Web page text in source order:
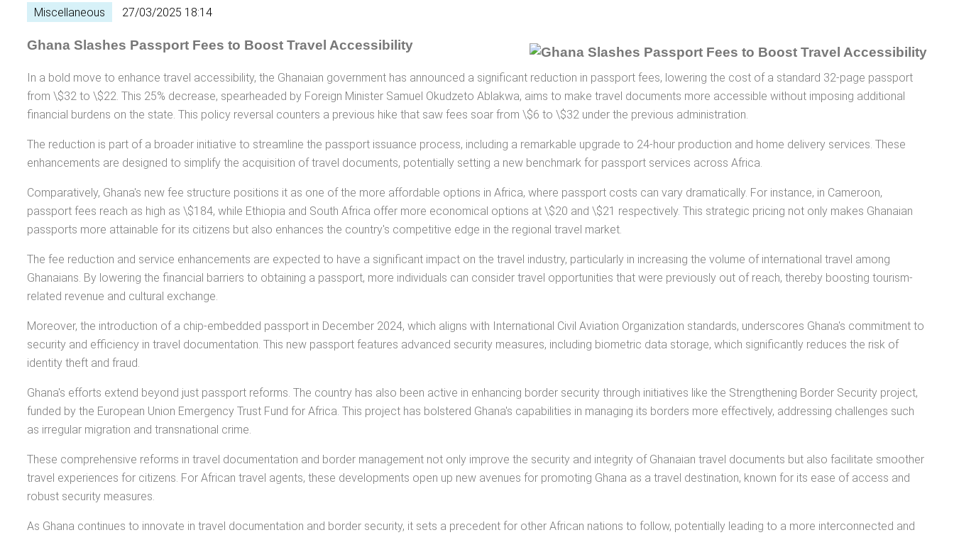
Miscellaneous 27/03/2025 18:14
Ghana Slashes Passport Fees to Boost Travel Accessibility
In a bold move to enhance travel accessibility, the Ghanaian government has announced a significant reduction in passport fees, lowering the cost of a standard 32-page passport
from \$32 to \$22. This 25% decrease, spearheaded by Foreign Minister Samuel Okudzeto Ablakwa, aims to make travel documents more accessible without imposing additional
financial burdens on the state. This policy reversal counters a previous hike that saw fees soar from \$6 to \$32 under the previous administration.
The reduction is part of a broader initiative to streamline the passport issuance process, including a remarkable upgrade to 24-hour production and home delivery services. These
enhancements are designed to simplify the acquisition of travel documents, potentially setting a new benchmark for passport services across Africa.
Comparatively, Ghana's new fee structure positions it as one of the more affordable options in Africa, where passport costs can vary dramatically. For instance, in Cameroon,
passport fees reach as high as \$184, while Ethiopia and South Africa offer more economical options at \$20 and \$21 respectively. This strategic pricing not only makes Ghanaian
passports more attainable for its citizens but also enhances the country's competitive edge in the regional travel market.
The fee reduction and service enhancements are expected to have a significant impact on the travel industry, particularly in increasing the volume of international travel among
Ghanaians. By lowering the financial barriers to obtaining a passport, more individuals can consider travel opportunities that were previously out of reach, thereby boosting tourism-
related revenue and cultural exchange.
Moreover, the introduction of a chip-embedded passport in December 2024, which aligns with International Civil Aviation Organization standards, underscores Ghana's commitment to
security and efficiency in travel documentation. This new passport features advanced security measures, including biometric data storage, which significantly reduces the risk of
identity theft and fraud.
Ghana's efforts extend beyond just passport reforms. The country has also been active in enhancing border security through initiatives like the Strengthening Border Security project,
funded by the European Union Emergency Trust Fund for Africa. This project has bolstered Ghana's capabilities in managing its borders more effectively, addressing challenges such
as irregular migration and transnational crime.
These comprehensive reforms in travel documentation and border management not only improve the security and integrity of Ghanaian travel documents but also facilitate smoother
travel experiences for citizens. For African travel agents, these developments open up new avenues for promoting Ghana as a travel destination, known for its ease of access and
robust security measures.
As Ghana continues to innovate in travel documentation and border security, it sets a precedent for other African nations to follow, potentially leading to a more interconnected and